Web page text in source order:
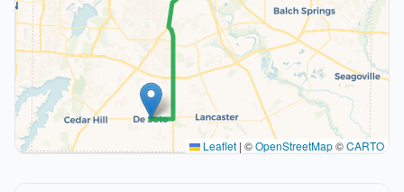
Leaflet | ©OpenStreetMap©CARTO